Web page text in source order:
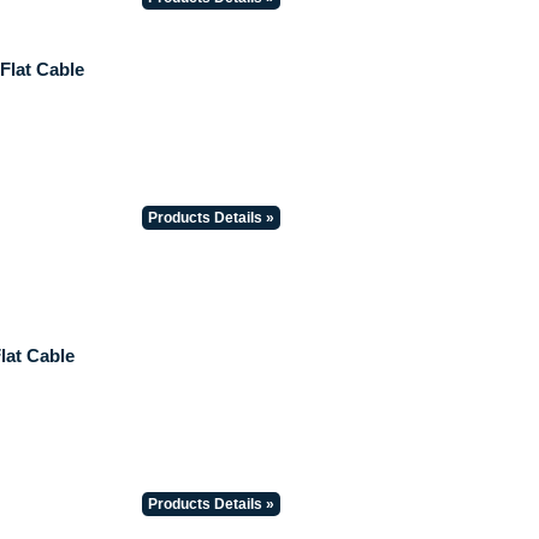
Cable
Products Details »
Cable
Products Details »